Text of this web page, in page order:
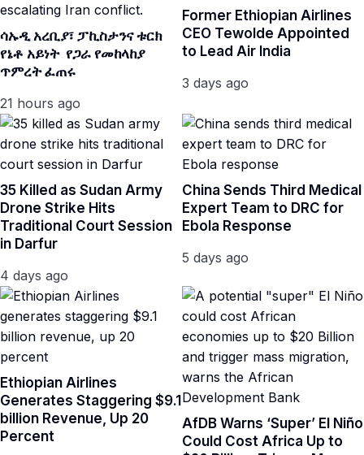
ሳኡዲ አረቢያ፣ ፓኪስታንና ቱርክ
የኔቶ አይነት የጋራ የመከላከያ
ጥምረት ፈጠሩ
21 hours ago
Former Ethiopian Airlines
CEO Tewolde Appointed
to Lead Air India
3 days ago
35 Killed as Sudan Army
Drone Strike Hits
Traditional Court Session
in Darfur
4 days ago
China Sends Third Medical
Expert Team to DRC for
Ebola Response
5 days ago
Ethiopian Airlines
Generates Staggering $9.1
billion Revenue, Up 20
Percent
AfDB Warns ‘Super’ El Niño
Could Cost Africa Up to